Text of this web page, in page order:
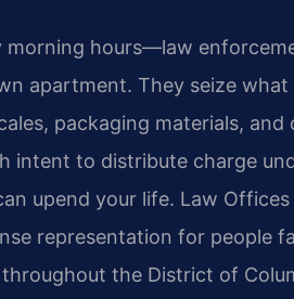
morning hours—law
apartment. They seize
packaging materials, and
intent to distribute charge
upend your life. Law Offices
representation for people
the District of